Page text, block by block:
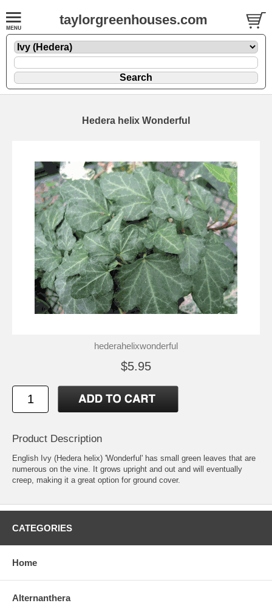
taylorgreenhouses.com
Hedera helix Wonderful
hederahelixwonderful
$5.95
Product Description
English Ivy (Hedera helix) 'Wonderful' has small green leaves that are
numerous on the vine. It grows upright and out and will eventually
creep, making it a great option for ground cover.
CATEGORIES
Home
Alternanthera